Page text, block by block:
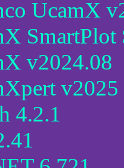
UcamX
v2024.08
v2025
4.2.1